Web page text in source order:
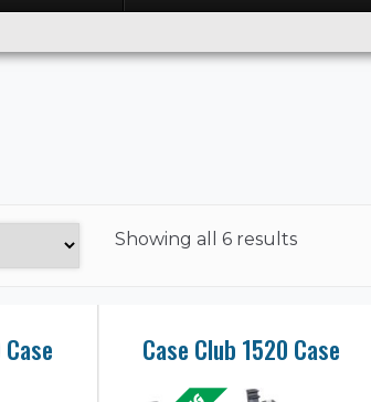
Showingall 6 results
Case Club 1520 Case